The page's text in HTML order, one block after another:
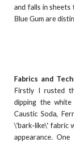
and falls in
Blue Gum are
Fabrics and
Firstly I rusted
dipping the
Caustic Soda,
\'bark-like\' fabric
appearance.